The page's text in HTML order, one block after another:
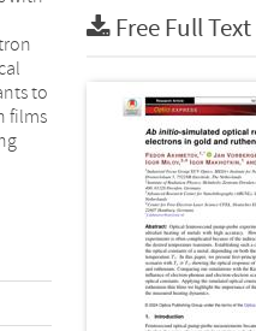
Free Full Text